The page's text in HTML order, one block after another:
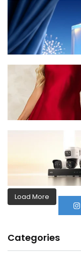
Load More
Categories